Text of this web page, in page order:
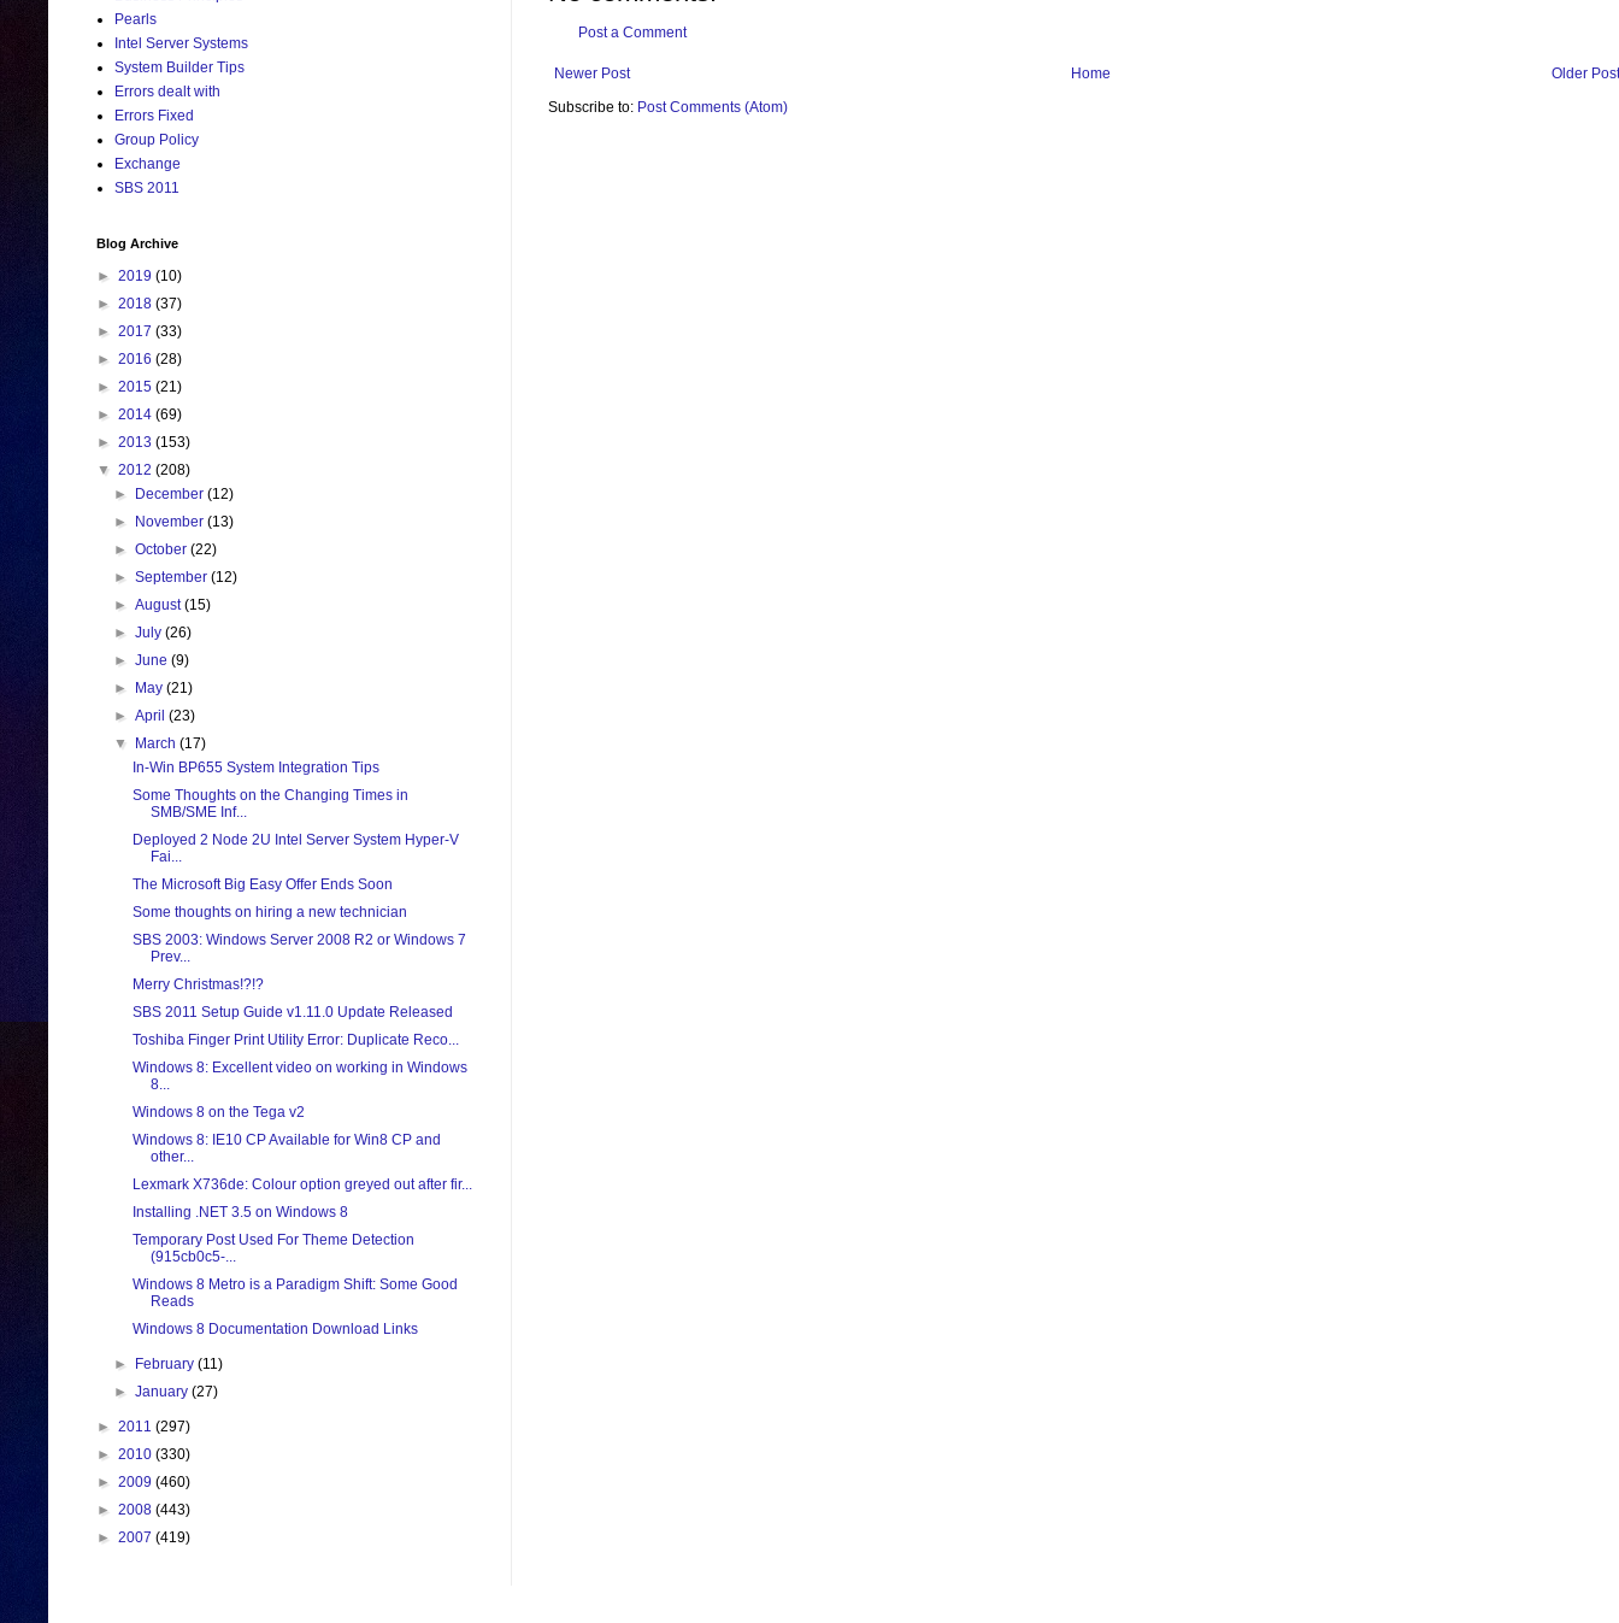
Post a Comment
Newer Post Older Post
Home
Subscribe to: Post Comments (Atom)
Pearls
Intel Server Systems
System Builder Tips
Errors dealt with
Errors Fixed
Group Policy
Exchange
SBS 2011
Blog Archive
► 2019 (10)
► 2018 (37)
► 2017 (33)
► 2016 (28)
► 2015 (21)
► 2014 (69)
► 2013 (153)
▼ 2012 (208)
►
December(12)
►
November(13)
►October(22)
►September(12)
►August(15)
►July(26)
►June(9)
►
May(21)
►April(23)
▼
March(17)
In-Win BP655 System Integration Tips
Some Thoughts on the Changing Times in
SMB/SME Inf...
Deployed 2 Node 2U Intel Server System Hyper-V
Fai...
The Microsoft Big Easy Offer Ends Soon
Some thoughts on hiring a new technician
SBS 2003: Windows Server 2008 R2 or Windows 7
Prev...
Merry Christmas!?!?
SBS 2011 Setup Guide v1.11.0 Update Released
Toshiba Finger Print Utility Error: Duplicate Reco...
Windows 8: Excellent video on working in Windows
8...
Windows 8 on the Tega v2
Windows 8: IE10 CP Available for Win8 CP and
other...
Lexmark X736de: Colour option greyed out after fir...
Installing .NET 3.5 on Windows 8
Temporary Post Used For Theme Detection
(915cb0c5-...
Windows 8 Metro is a Paradigm Shift: Some Good
Reads
Windows 8 Documentation Download Links
► February(11)
►January(27)
► 2011 (297)
► 2010 (330)
► 2009 (460)
► 2008 (443)
► 2007 (419)